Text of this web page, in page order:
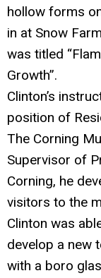
hollow forms
in at Snow
was titled
Growth”.
Clinton’s
position of
The Corning
Supervisor of
Corning, he
visitors to the
Clinton was
develop a new
with a boro